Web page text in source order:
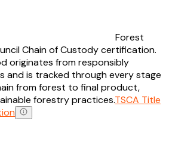
Forest
Chain of Custody certification.
originates from responsibly
and is tracked through every stage
from forest to final product,
forestry practices.TSCA Title